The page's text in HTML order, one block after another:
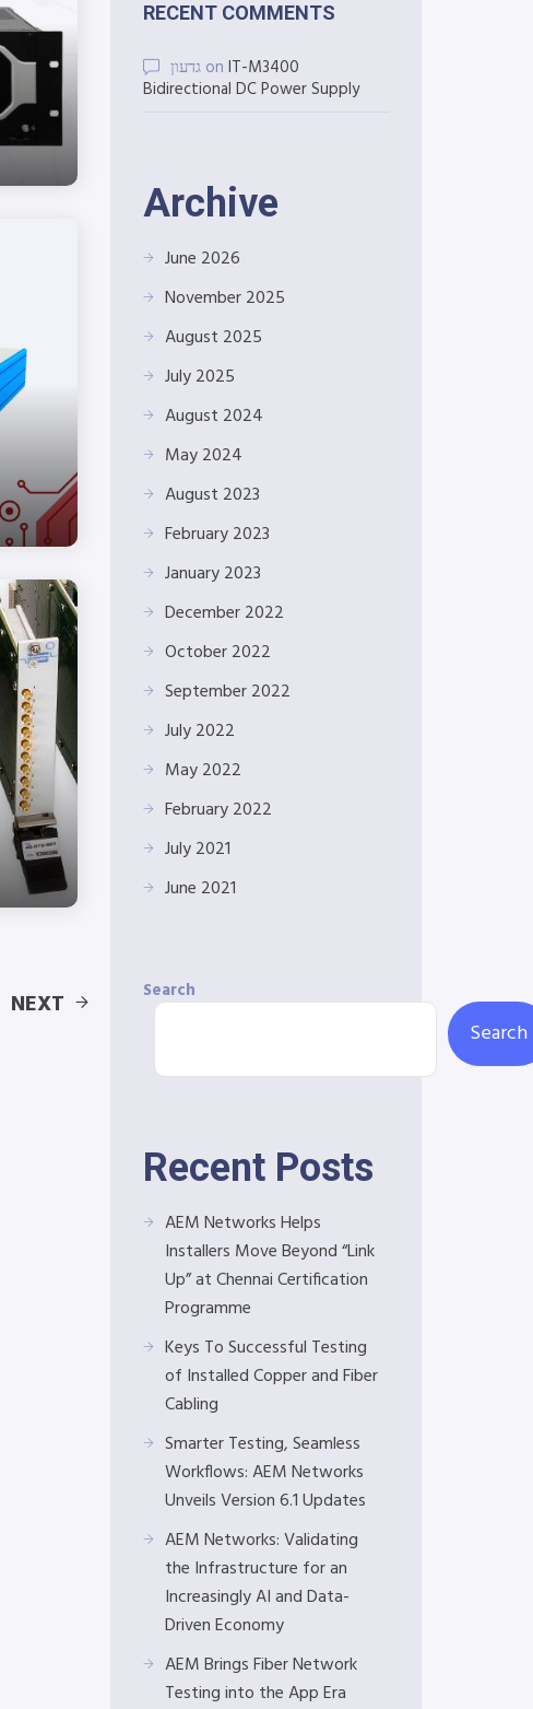
NEXT
RECENT COMMENTS
גדעון on IT-M3400
Bidirectional DC Power Supply
Archive
June 2026
November 2025
August 2025
July 2025
August 2024
May 2024
August 2023
February 2023
January 2023
December 2022
October 2022
September 2022
July 2022
May 2022
February 2022
July 2021
June 2021
Search
Search
Recent Posts
AEM Networks Helps
Installers Move Beyond “Link
Up” at Chennai Certification
Programme
Keys To Successful Testing
of Installed Copper and Fiber
Cabling
Smarter Testing, Seamless
Workflows: AEM Networks
Unveils Version 6.1 Updates
AEM Networks: Validating
the Infrastructure for an
Increasingly AI and Data-
Driven Economy
AEM Brings Fiber Network
Testing into the App Era